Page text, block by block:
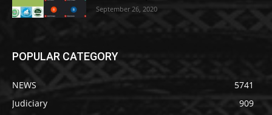
September 26, 2020
POPULAR CATEGORY
NEWS
5741
Judiciary
909